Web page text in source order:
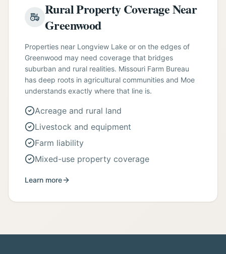
Rural Property Coverage Near
Greenwood
Properties near Longview Lake or on the edges of
Greenwood may need coverage that bridges
suburban and rural realities. Missouri Farm Bureau
has deep roots in agricultural communities and Moe
understands exactly where that line is.
Acreage and rural land
Livestock and equipment
Farm liability
Mixed-use property coverage
Learn more